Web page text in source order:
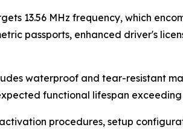
13.56 MHz frequency, which
passports, enhanced driver's
waterproof and tear-resistant
functional lifespan
procedures, setup